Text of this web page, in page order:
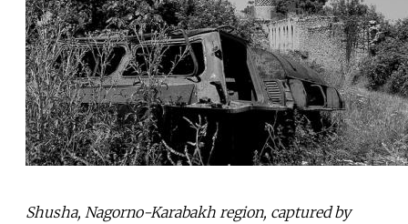
Shusha, Nagorno-Karabakh region, captured by